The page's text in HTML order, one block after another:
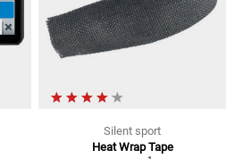
Silent sport
Heat Wrap Tape